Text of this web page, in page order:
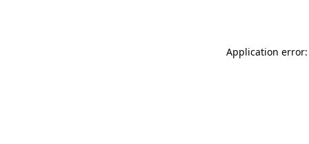
Application